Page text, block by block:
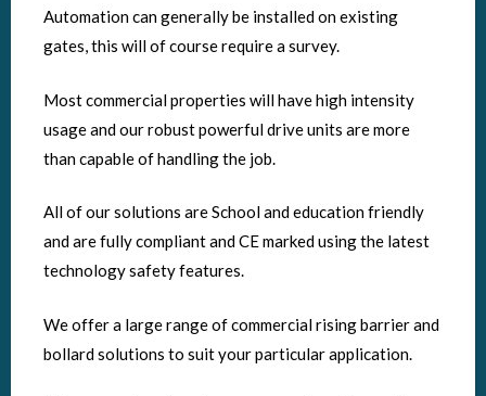
Automation can generally be installed on existing
gates, this will of course require a survey.
Most commercial properties will have high intensity
usage and our robust powerful drive units are more
than capable of handling the job.
All of our solutions are School and education friendly
and are fully compliant and CE marked using the latest
technology safety features.
We offer a large range of commercial rising barrier and
bollard solutions to suit your particular application.